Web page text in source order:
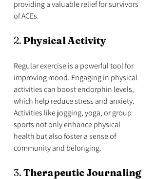
providing a valuable relief for survivors
of ACEs.
2. Physical Activity
Regular exercise is a powerful tool for
improving mood. Engaging in physical
activities can boost endorphin levels,
which help reduce stress and anxiety.
Activities like jogging, yoga, or group
sports not only enhance physical
health but also foster a sense of
community and belonging.
3. Therapeutic Journaling